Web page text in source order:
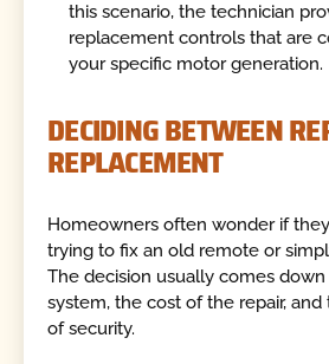
this scenario, the technician
replacement controls that are
your specific motor generation.
DECIDING BETWEEN
REPLACEMENT
Homeowners often wonder if
trying to fix an old remote or
The decision usually comes
system, the cost of the repair,
of security.